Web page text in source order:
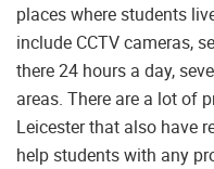
places where students
include CCTV cameras,
there 24 hours a day,
areas. There are a lot of
Leicester that also have
help students with any